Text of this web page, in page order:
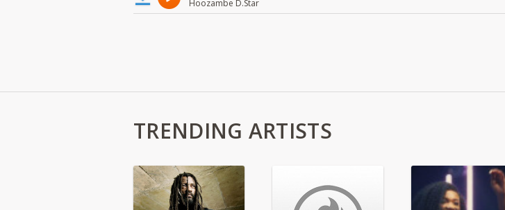
Hoozambe D.Star
TRENDING ARTISTS